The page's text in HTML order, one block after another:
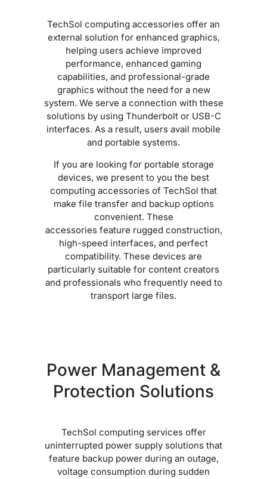
TechSol computing accessories offer an
external solution for enhanced graphics,
helping users achieve improved
performance, enhanced gaming
capabilities, and professional-grade
graphics without the need for a new
system. We serve a connection with these
solutions by using Thunderbolt or USB-C
interfaces. As a result, users avail mobile
and portable systems.
If you are looking for portable storage
devices, we present to you the best
computing accessories of TechSol that
make file transfer and backup options
convenient. These
accessories feature rugged construction,
high-speed interfaces, and perfect
compatibility. These devices are
particularly suitable for content creators
and professionals who frequently need to
transport large files.
Power Management &
Protection Solutions
TechSol computing services offer
uninterrupted power supply solutions that
feature backup power during an outage,
voltage consumption during sudden